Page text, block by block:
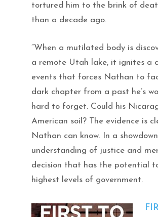
tortured him to the brink of
than a decade ago.
“When a mutilated body is
a remote Utah lake, it ignites a
events that forces Nathan to
dark chapter from a past he’s
hard to forget. Could his
American soil? The evidence is
Nathan can know. In a
understanding of justice and
decision that has the potential
highest levels of government.